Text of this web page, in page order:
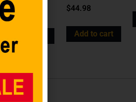
$69.98
$44.98
Add to cart